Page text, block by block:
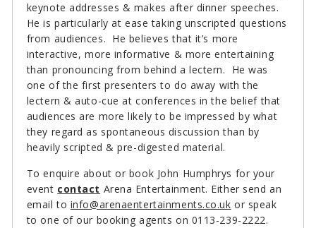
keynote addresses & makes after dinner speeches.
He is particularly at ease taking unscripted questions
from audiences. He believes that it’s more
interactive, more informative & more entertaining
than pronouncing from behind a lectern. He was
one of the first presenters to do away with the
lectern & auto-cue at conferences in the belief that
audiences are more likely to be impressed by what
they regard as spontaneous discussion than by
heavily scripted & pre-digested material.
To enquire about or book John Humphrys for your
event contact Arena Entertainment. Either send an
email to info@arenaentertainments.co.uk or speak
to one of our booking agents on 0113-239-2222.